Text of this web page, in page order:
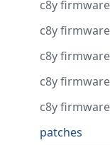
c8y
c8y
c8y
c8y
c8y
patches